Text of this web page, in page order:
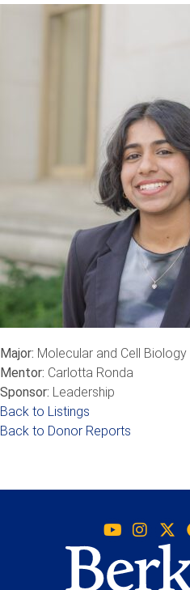
Major: Molecular and Cell Biology
Mentor: Carlotta Ronda
Sponsor: Leadership
Back to Listings
Back to Donor Reports